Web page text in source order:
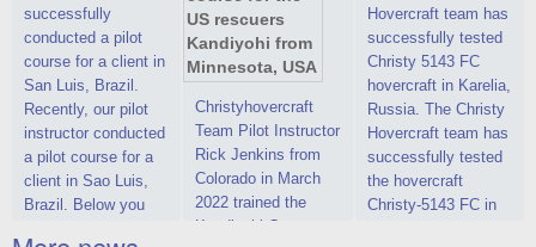
By changing the
location of the
hovercraft
propulsion, the
centering and
controllability
characteristics were
improved,
into account wishes
of potential buyers.
Get the deal on the
Christy 6146
successfully
conducted a pilot
course for a client in
San Luis, Brazil.
Recently, our pilot
instructor conducted
a pilot course for a
client in Sao Luis,
Brazil. Below you
Christyhovercraft
Team Pilot Instructor
Rick Jenkins from
Colorado in March
2022 trained the
Kandiyohi County
Hovercraft team has
successfully tested
Christy 5143 FC
hovercraft in Karelia,
Russia. The Christy
Hovercraft team has
successfully tested
the hovercraft
Christy-5143 FC in